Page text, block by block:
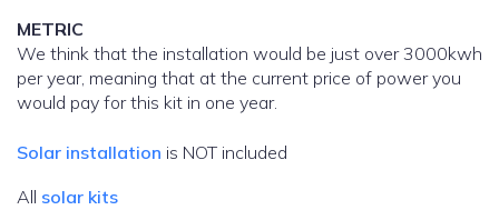
METRIC
We think that the installation would be just over 3000kwh
per year, meaning that at the current price of power you
would pay for this kit in one year.
Solar installation is NOT included
All solar kits